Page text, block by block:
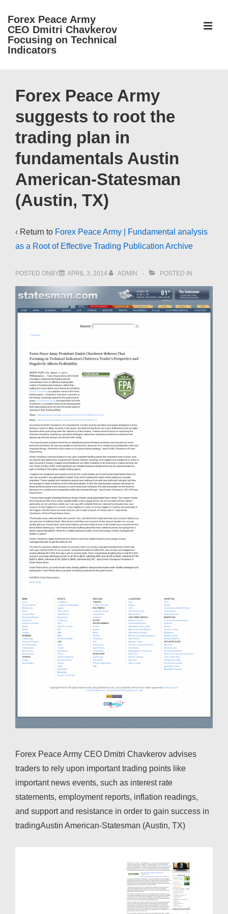
Skip
Main
Forex Peace Army
CEO Dmitri Chavkerov
Focusing on Technical
Indicators
Navigation
Forex Peace Army
suggests to root the
trading plan in
fundamentals Austin
American-Statesman
(Austin, TX)
‹ Return to Forex Peace Army | Fundamental analysis
as a Root of Effective Trading Publication Archive
POSTED ONBY APRIL 3, 2014 ADMIN POSTED IN
Forex Peace Army CEO Dmitri Chavkerov advises
traders to rely upon important trading points like
important news events, such as interest rate
statements, employment reports, inflation readings,
and support and resistance in order to gain success in
tradingAustin American-Statesman (Austin, TX)